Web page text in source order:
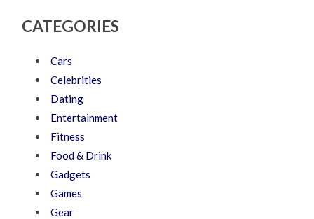
CATEGORIES
Cars
Celebrities
Dating
Entertainment
Fitness
Food & Drink
Gadgets
Games
Gear